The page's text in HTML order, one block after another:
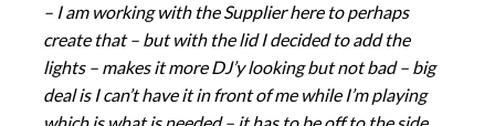
– I am working with the Supplier here to perhaps
create that – but with the lid I decided to add the
lights – makes it more DJ’y looking but not bad – big
deal is I can’t have it in front of me while I’m playing